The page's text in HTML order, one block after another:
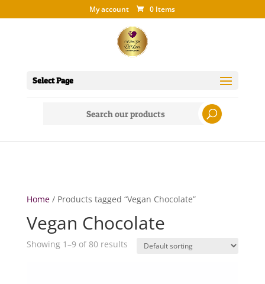
My account 0 Items
Select Page
Home/ Products tagged “Vegan Chocolate”
Vegan Chocolate
Showing 1–9 of 80 results